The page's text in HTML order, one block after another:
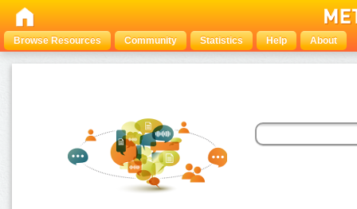
Browse Resources Community Statistics Help About